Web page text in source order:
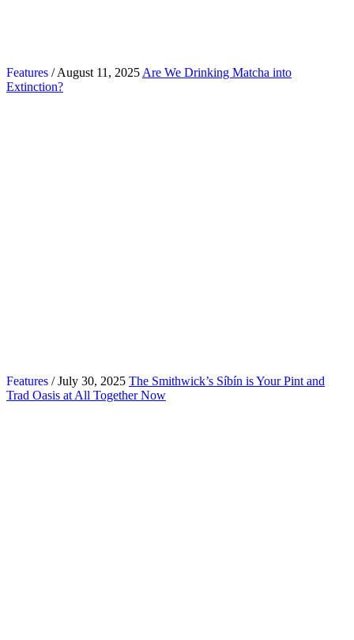
Features / August 11, 2025 Are We Drinking Matcha into
Extinction?
Features / July 30, 2025 The Smithwick’s Síbín is Your Pint and
Trad Oasis at All Together Now